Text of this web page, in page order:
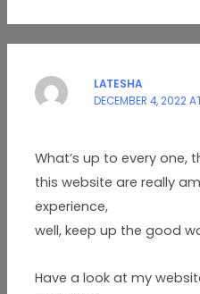
LATESHA
DECEMBER 4, 2022
What’s up to every one,
this website are really
experience,
well, keep up the good
Have a look at my